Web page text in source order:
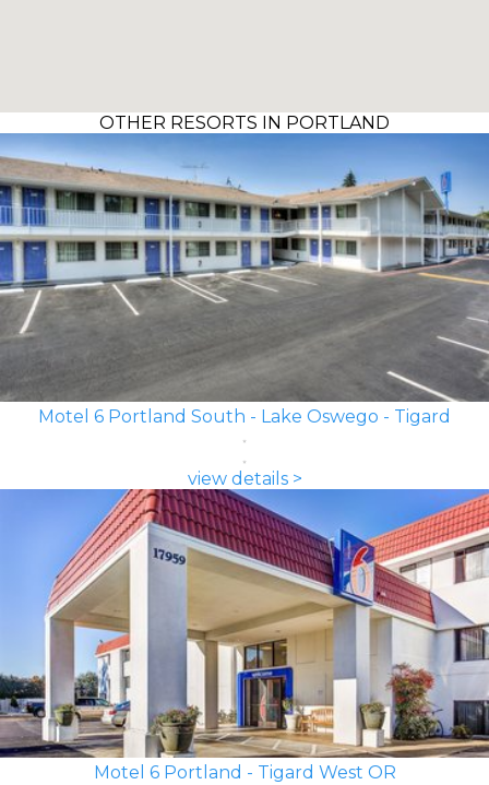
OTHER RESORTS IN PORTLAND
Motel 6 Portland South - Lake Oswego - Tigard
view details >
Motel 6 Portland - Tigard West OR